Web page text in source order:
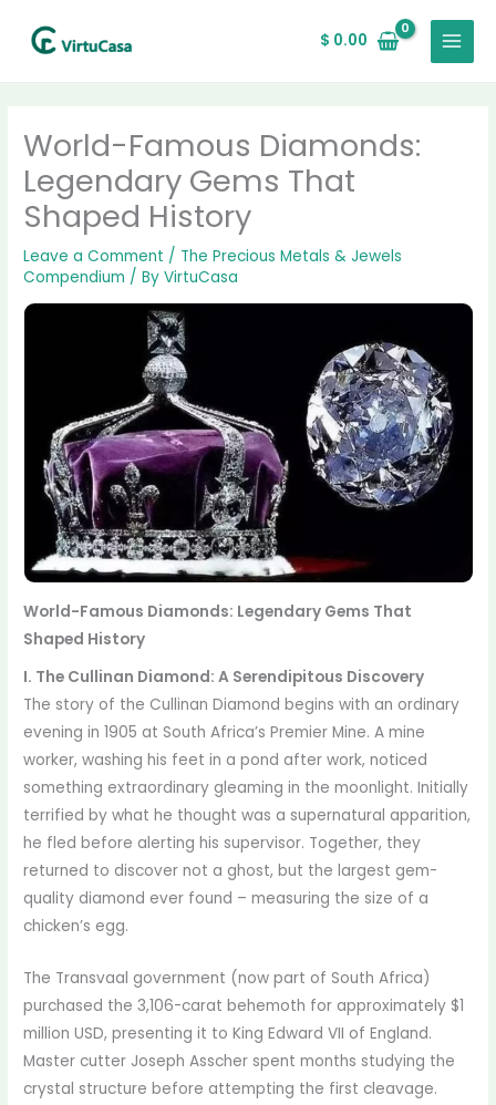
$ 0.00
MAIN
MENU
World-Famous Diamonds:
Legendary Gems That
Shaped History
Leave a Comment / The Precious Metals & Jewels
Compendium / ByVirtuCasa
World-Famous Diamonds: Legendary Gems That
Shaped History
I. The Cullinan Diamond: A Serendipitous Discovery
The story of the Cullinan Diamond begins with an ordinary
evening in 1905 at South Africa’s Premier Mine. A mine
worker, washing his feet in a pond after work, noticed
something extraordinary gleaming in the moonlight. Initially
terrified by what he thought was a supernatural apparition,
he fled before alerting his supervisor. Together, they
returned to discover not a ghost, but the largest gem-
quality diamond ever found – measuring the size of a
chicken’s egg.
The Transvaal government (now part of South Africa)
purchased the 3,106-carat behemoth for approximately $1
million USD, presenting it to King Edward VII of England.
Master cutter Joseph Asscher spent months studying the
crystal structure before attempting the first cleavage.